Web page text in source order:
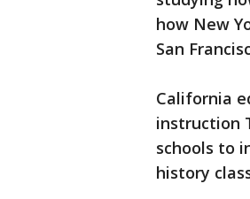
how New
San
California
instruction
schools to
history